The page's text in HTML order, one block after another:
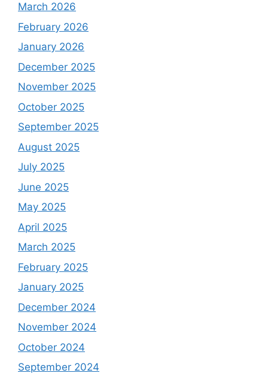
March 2026
February 2026
January 2026
December 2025
November 2025
October 2025
September 2025
August 2025
July 2025
June 2025
May 2025
April 2025
March 2025
February 2025
January 2025
December 2024
November 2024
October 2024
September 2024